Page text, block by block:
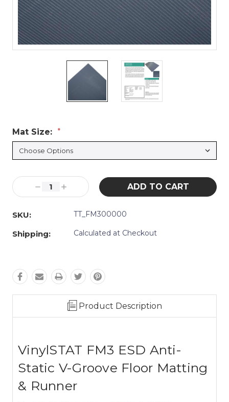
Mat Size: *
Current
Stock:Decrease
Quantity:
Increase
Quantity:
SKU:
TT_FM300000
Shipping: Calculated at Checkout
Product Description
VinylSTAT FM3 ESD Anti-
Static V-Groove Floor Matting
& Runner